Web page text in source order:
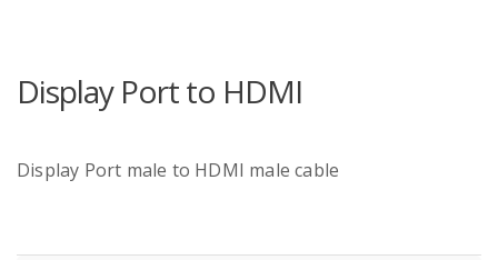
Display Port to HDMI
Display Port male to HDMI male cable